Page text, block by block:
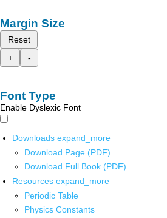
Margin Size
Reset
+
-
Font Type
Enable Dyslexic Font
Downloads expand_more
Download Page (PDF)
Download Full Book (PDF)
Resources expand_more
Periodic Table
Physics Constants